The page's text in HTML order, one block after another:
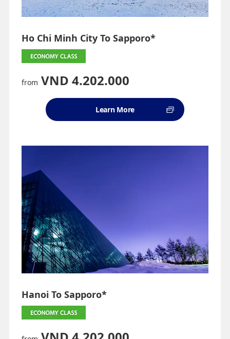
Ho Chi Minh City To Sapporo*
from VND 4.202.000
Learn More
Hanoi To Sapporo*